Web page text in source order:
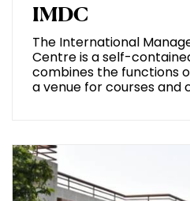
IMDC
The International
Centre is a self-
combines the functions
a venue for courses and